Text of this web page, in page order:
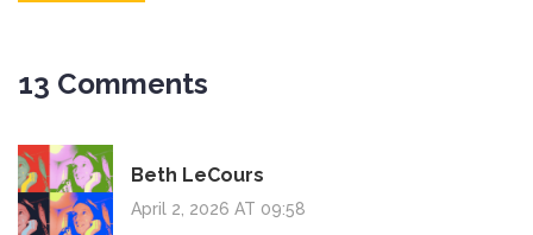
13 Comments
Beth LeCours
April 2, 2026 AT 09:58